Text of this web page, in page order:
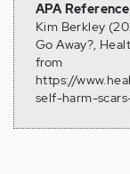
APA Reference
Kim Berkley
Go Away?,
from
https://
self-harm-